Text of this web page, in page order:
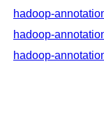
hadoop-
hadoop-
hadoop-